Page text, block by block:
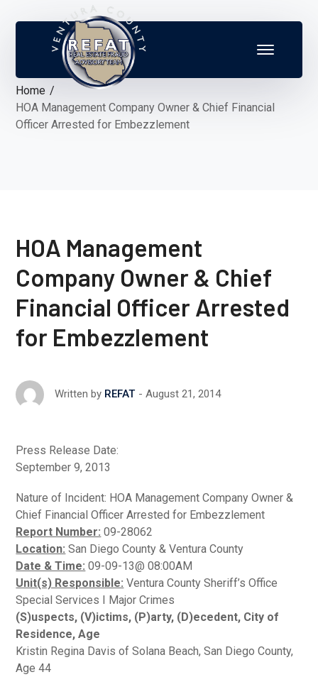
Home
HOA Management Company Owner & Chief Financial
Officer Arrested for Embezzlement
HOA Management
Company Owner & Chief
Financial Officer Arrested
for Embezzlement
Written by REFAT August 21, 2014
Press Release Date:
September 9, 2013
Nature of Incident: HOA Management Company Owner &
Chief Financial Officer Arrested for Embezzlement
Report Number: 09-28062
Location: San Diego County & Ventura County
Date & Time: 09-09-13@ 08:00AM
Unit(s) Responsible: Ventura County Sheriff’s Office
Special Services I Major Crimes
(S)uspects, (V)ictims, (P)arty, (D)ecedent, City of
Residence, Age
Kristin Regina Davis of Solana Beach, San Diego County,
Age 44